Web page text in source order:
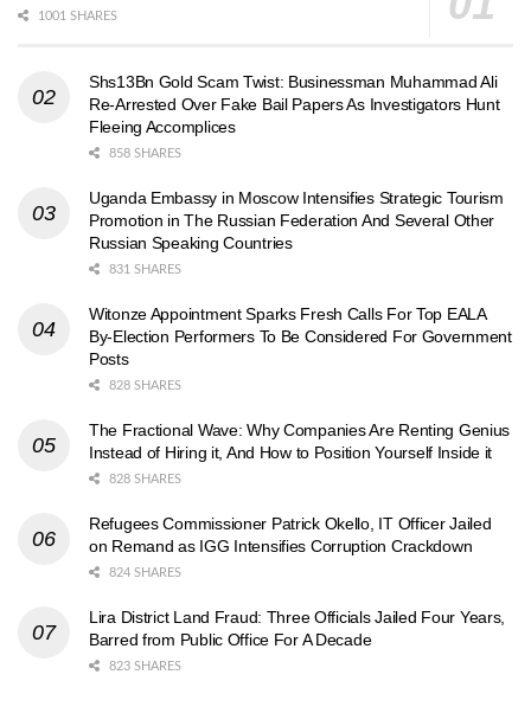
1001 SHARES
Shs13Bn Gold Scam Twist: Businessman Muhammad Ali
Re-Arrested Over Fake Bail Papers As Investigators Hunt
Fleeing Accomplices
858 SHARES
Uganda Embassy in Moscow Intensifies Strategic Tourism
Promotion in The Russian Federation And Several Other
Russian Speaking Countries
831 SHARES
Witonze Appointment Sparks Fresh Calls For Top EALA
By-Election Performers To Be Considered For Government
Posts
828 SHARES
The Fractional Wave: Why Companies Are Renting Genius
Instead of Hiring it, And How to Position Yourself Inside it
828 SHARES
Refugees Commissioner Patrick Okello, IT Officer Jailed
on Remand as IGG Intensifies Corruption Crackdown
824 SHARES
Lira District Land Fraud: Three Officials Jailed Four Years,
Barred from Public Office For A Decade
823 SHARES